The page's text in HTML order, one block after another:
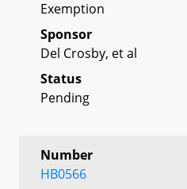
Exemption
Sponsor
Del Crosby, et al
Status
Pending
Number
HB0566